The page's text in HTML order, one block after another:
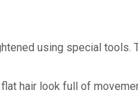
using special tools.
hair look full of